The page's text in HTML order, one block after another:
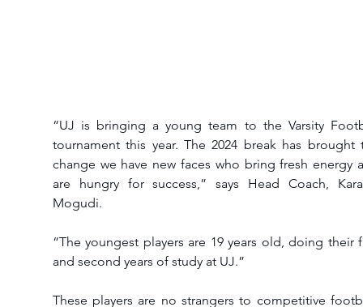
“UJ is bringing a young team to the Varsity
tournament this year. The 2024 break has brought
change we have new faces who bring fresh energy
are hungry for success,” says Head Coach,
Mogudi.
“The youngest players are 19 years old, doing their
and second years of study at UJ.”
These players are no strangers to competitive